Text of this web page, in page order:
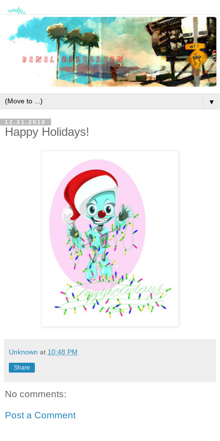
▼
12.21.2010
Happy Holidays!
Unknown at 10:48 PM
Share
No comments:
Post a Comment